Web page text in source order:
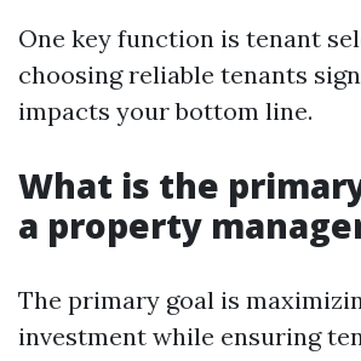
One key function is tenant
choosing reliable tenants
impacts your bottom line.
What is the
a property
The primary goal is
investment while ensuring